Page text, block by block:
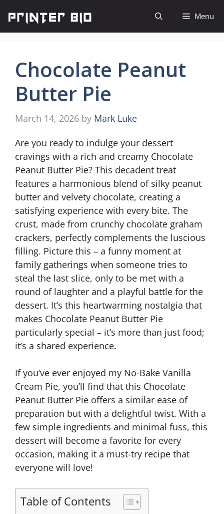
content
Menu
Chocolate Peanut
Butter Pie
March 14, 2026 by Mark Luke
Are you ready to indulge your dessert
cravings with a rich and creamy Chocolate
Peanut Butter Pie? This decadent treat
features a harmonious blend of silky peanut
butter and velvety chocolate, creating a
satisfying experience with every bite. The
crust, made from crunchy chocolate graham
crackers, perfectly complements the luscious
filling. Picture this – a funny moment at
family gatherings when someone tries to
steal the last slice, only to be met with a
round of laughter and a playful battle for the
dessert. It’s this heartwarming nostalgia that
makes Chocolate Peanut Butter Pie
particularly special – it’s more than just food;
it’s a shared experience.
If you’ve ever enjoyed my No-Bake Vanilla
Cream Pie, you’ll find that this Chocolate
Peanut Butter Pie offers a similar ease of
preparation but with a delightful twist. With a
few simple ingredients and minimal fuss, this
dessert will become a favorite for every
occasion, making it a must-try recipe that
everyone will love!
Table of Contents